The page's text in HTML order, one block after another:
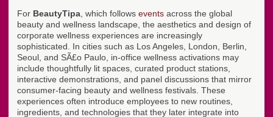
For BeautyTipa , which follows events across the global
beauty and wellness landscape, the aesthetics and design of
corporate wellness experiences are increasingly
sophisticated. In cities such as Los Angeles, London, Berlin,
Seoul, and SÃ£o Paulo, in-office wellness activations may
include thoughtfully lit spaces, curated product stations,
interactive demonstrations, and panel discussions that mirror
consumer-facing beauty and wellness festivals. These
experiences often introduce employees to new routines,
ingredients, and technologies that they later integrate into